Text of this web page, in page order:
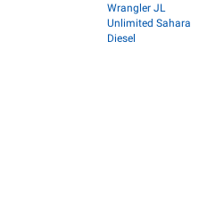
Wrangler JL
Unlimited Sahara
Diesel